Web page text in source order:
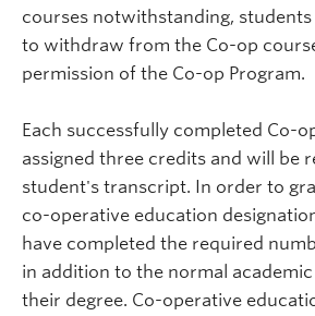
courses notwithstanding,
to withdraw from the Co-op
permission of the Co-op Program.
Each successfully completed Co-
assigned three credits and will be
student's transcript. In order to
co-operative education
have completed the required
in addition to the normal
their degree. Co-operative